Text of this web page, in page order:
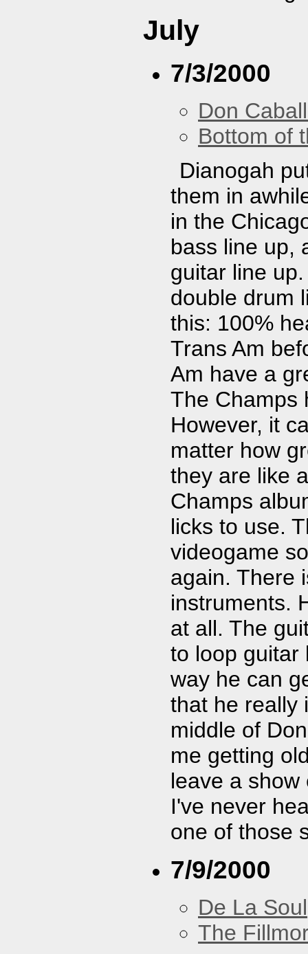
July
7/3/2000
Don
Bottom of
Dianogah
them in
in the
bass line up,
guitar line
double drum
this: 100%
Trans Am
Am have a
The Champs
However, it
matter how
they are like
Champs
licks to use.
videogame
again. There
instruments.
at all. The
to loop guitar
way he can
that he really
middle of
me getting
leave a
I've never
one of those
7/9/2000
De La Soul
The